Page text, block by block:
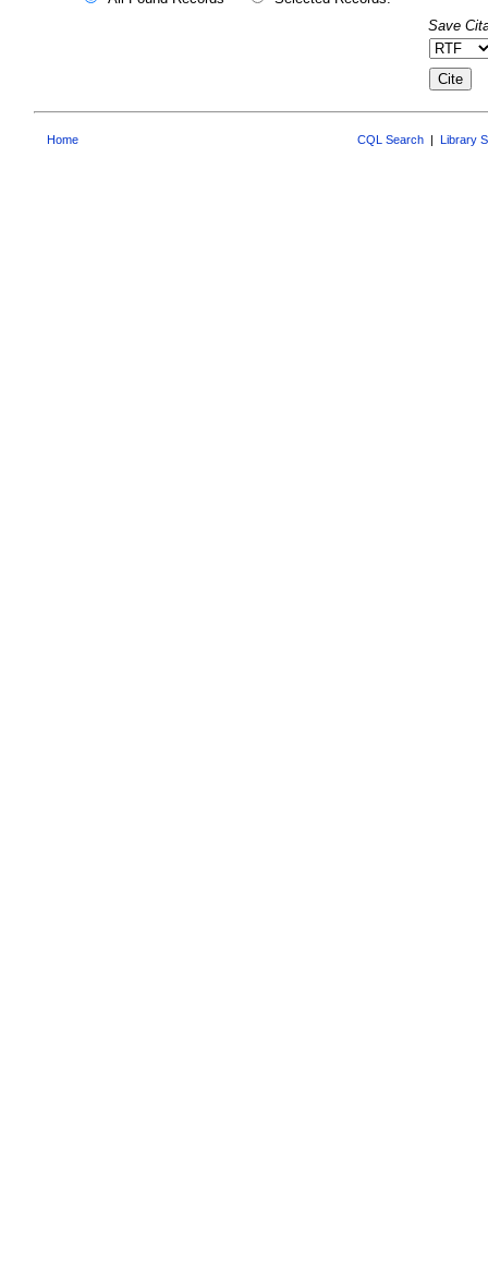
Save
Home CQL Search Library